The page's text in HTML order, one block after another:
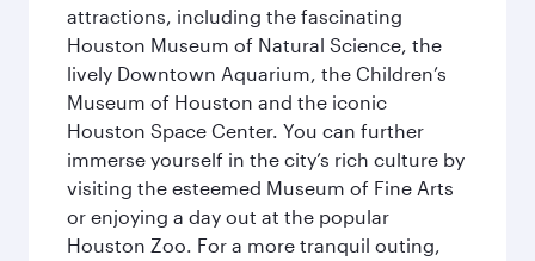
attractions, including the fascinating
Houston Museum of Natural Science, the
lively Downtown Aquarium, the Children’s
Museum of Houston and the iconic
Houston Space Center. You can further
immerse yourself in the city’s rich culture by
visiting the esteemed Museum of Fine Arts
or enjoying a day out at the popular
Houston Zoo. For a more tranquil outing,